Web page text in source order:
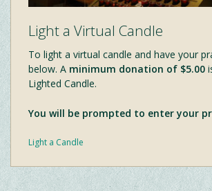
Light a Virtual Candle
To light a virtual candle and have your
below. A minimum donation of $5.00
Lighted Candle.
You will be prompted to enter your
Light a Candle